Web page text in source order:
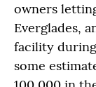
owners
Everglades,
facility
some